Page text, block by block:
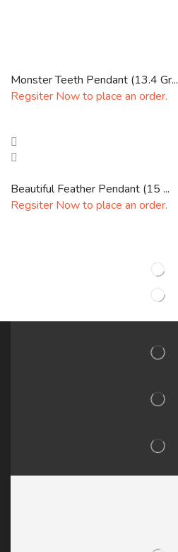
Monster Teeth Pendant (13.4 Gr...
Regsiter Now to place an order.
Beautiful Feather Pendant (15 ...
Regsiter Now to place an order.